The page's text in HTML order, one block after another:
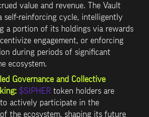
value and revenue. The Vault
self-reinforcing cycle, intelligently
a portion of its holdings via rewards
engagement, or enforcing
during periods of significant
ecosystem.
Governance and Collective
$SIPHER token holders are
actively participate in the
the ecosystem, shaping its future